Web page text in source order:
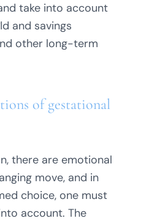
take into account
and savings
other long-term
of gestational
there are emotional
move, and in
choice, one must
account. The